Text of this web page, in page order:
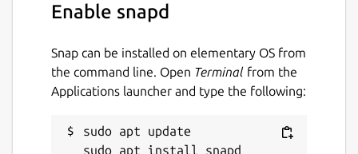
Enable snapd
Snap can be installed on elementary OS from
the command line. Open Terminal from the
Applications launcher and type the following:
sudo apt update